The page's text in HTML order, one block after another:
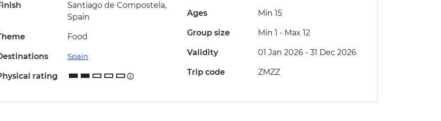
Santiago de Compostela,
Spain
Food
Spain
rating
Ages Min 15
Group size Min 1 - Max 12
Validity 01 Jan 2026 - 31 Dec 2026
Trip code ZMZZ